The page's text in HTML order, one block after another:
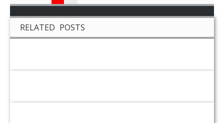
RELATED POSTS